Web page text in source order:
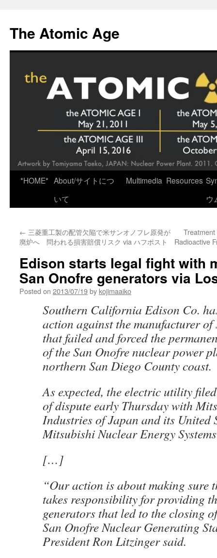
content
The Atomic Age
*HOME* About/サイトにつ
いて
Multimedia Resources
ウ
← 三菱重工製の配管欠陥で米サンオノフレ原発が
廃炉へ 問われる損害賠償リスク via ハフポスト
Radioactive
Edison starts legal fight with
San Onofre generators via
Posted on 2013/07/19by kojimaaiko
Southern California Edison Co.
action against the manufacturer of
that failed and forced the
of the San Onofre nuclear power
northern San Diego County coast.
As expected, the electric utility
of dispute early Thursday with
Industries of Japan and its United
Mitsubishi Nuclear Energy
[…]
“Our action is about making sure
takes responsibility for providing
generators that led to the closing
San Onofre Nuclear Generating
President Ron Litzinger said.